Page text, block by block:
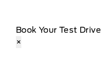
Book Your Test Drive
×